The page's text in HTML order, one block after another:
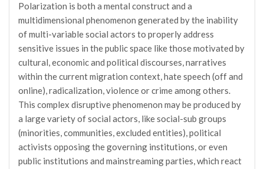
Polarization is both a mental construct and a
multidimensional phenomenon generated by the inability
of multi-variable social actors to properly address
sensitive issues in the public space like those motivated by
cultural, economic and political discourses, narratives
within the current migration context, hate speech (off and
online), radicalization, violence or crime among others.
This complex disruptive phenomenon may be produced by
a large variety of social actors, like social-sub groups
(minorities, communities, excluded entities), political
activists opposing the governing institutions, or even
public institutions and mainstreaming parties, which react